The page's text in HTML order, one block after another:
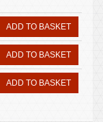
ADD TO BASKET
ADD TO BASKET
ADD TO BASKET